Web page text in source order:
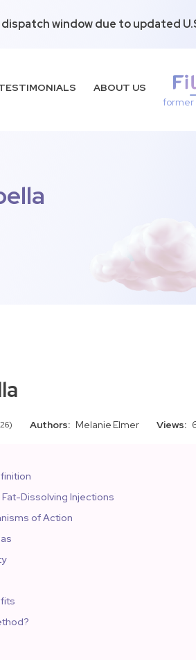
dispatch window due to updated
ABOUT US
former
Authors: Melanie Elmer Views:
Dissolving Injections
of Action